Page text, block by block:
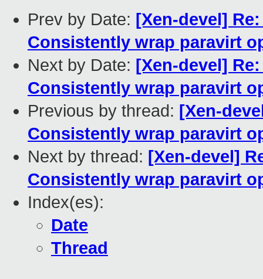
Prev by Date: [Xen-devel]
Consistently wrap paravirt
Next by Date: [Xen-devel]
Consistently wrap paravirt
Previous by thread: [Xen-
Consistently wrap paravirt
Next by thread: [Xen-devel]
Consistently wrap paravirt
Index(es):
Date
Thread